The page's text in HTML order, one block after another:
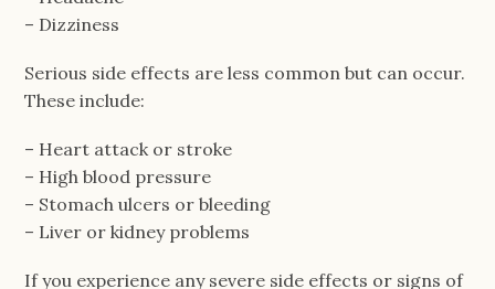
– Dizziness
Serious side effects are less common but can occur.
These include:
– Heart attack or stroke
– High blood pressure
– Stomach ulcers or bleeding
– Liver or kidney problems
If you experience any severe side effects or signs of